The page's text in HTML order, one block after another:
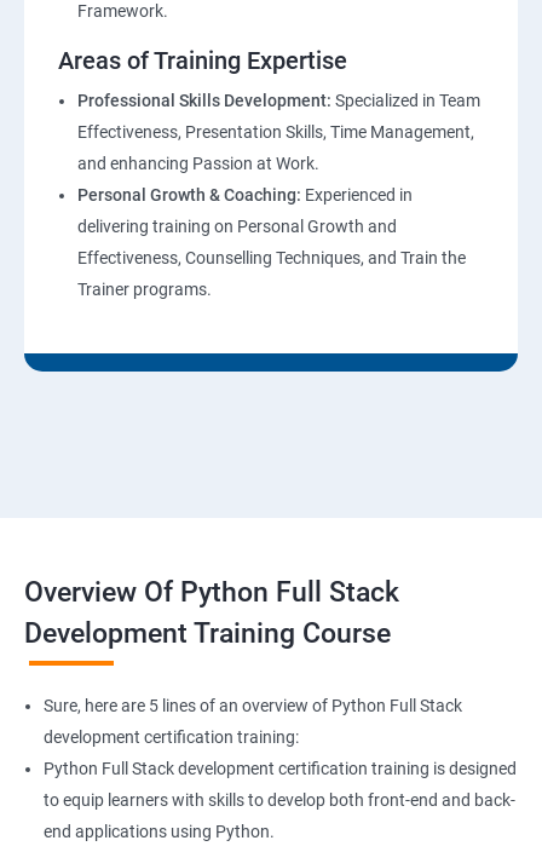
Framework.
Areas of Training Expertise
Professional Skills Development: Specialized in Team
Effectiveness, Presentation Skills, Time Management,
and enhancing Passion at Work.
Personal Growth & Coaching: Experienced in
delivering training on Personal Growth and
Effectiveness, Counselling Techniques, and Train the
Trainer programs.
Overview Of Python Full Stack
Development Training Course
Sure, here are 5 lines of an overview of Python Full Stack
development certification training:
Python Full Stack development certification training is designed
to equip learners with skills to develop both front-end and back-
end applications using Python.